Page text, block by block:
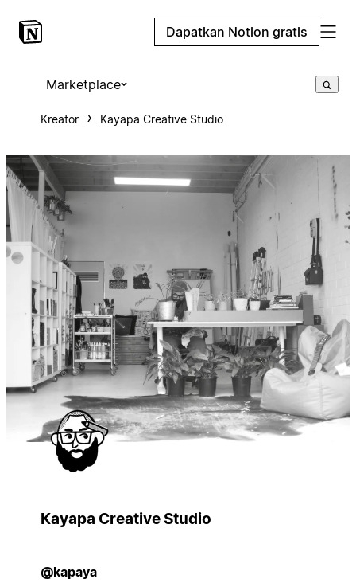
Dapatkan Notion gratis
Marketplace
Kreator Kayapa Creative Studio
Kayapa Creative Studio
@kapaya